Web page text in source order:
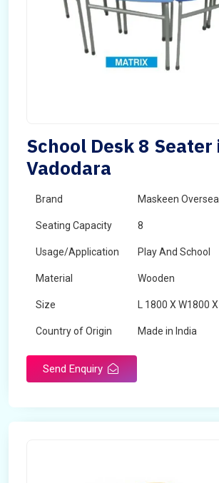
School Desk 8 Seater
Vadodara
Brand Maskeen
Seating Capacity 8
Usage/Application Play And School
Material Wooden
Size L 1800 X W1800
Country of Origin Made in India
Send Enquiry